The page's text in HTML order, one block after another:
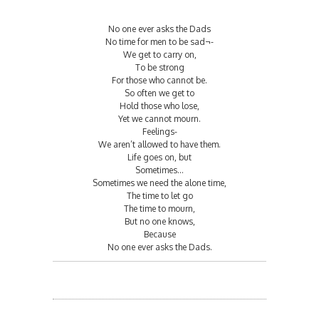
No one ever asks the Dads
No time for men to be sad¬-
We get to carry on,
To be strong
For those who cannot be.
So often we get to
Hold those who lose,
Yet we cannot mourn.
Feelings-
We aren’t allowed to have them.
Life goes on, but
Sometimes...
Sometimes we need the alone time,
The time to let go
The time to mourn,
But no one knows,
Because
No one ever asks the Dads.